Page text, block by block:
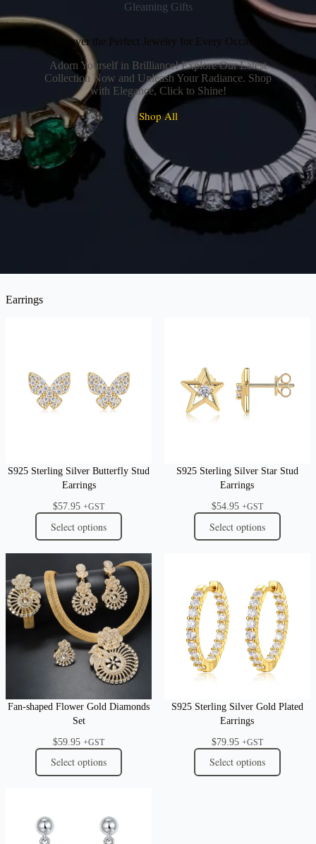
Gleaming Gifts
Discover the Perfect Jewelry for Every Occasion
Adorn Yourself in Brilliance! Explore Our Latest
Collection Now and Unleash Your Radiance. Shop
with Elegance, Click to Shine!
Shop All
Earrings
S925 Sterling Silver Butterfly Stud
Earrings
$57.95 +GST
Select options
S925 Sterling Silver Star Stud
Earrings
$54.95 +GST
Select options
Fan-shaped Flower Gold Diamonds
Set
$59.95 +GST
Select options
S925 Sterling Silver Gold Plated
Earrings
$79.95 +GST
Select options